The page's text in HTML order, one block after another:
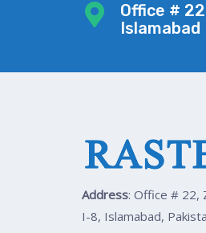
Office #
Islamabad
Address: Office # 22,
I-8, Islamabad,